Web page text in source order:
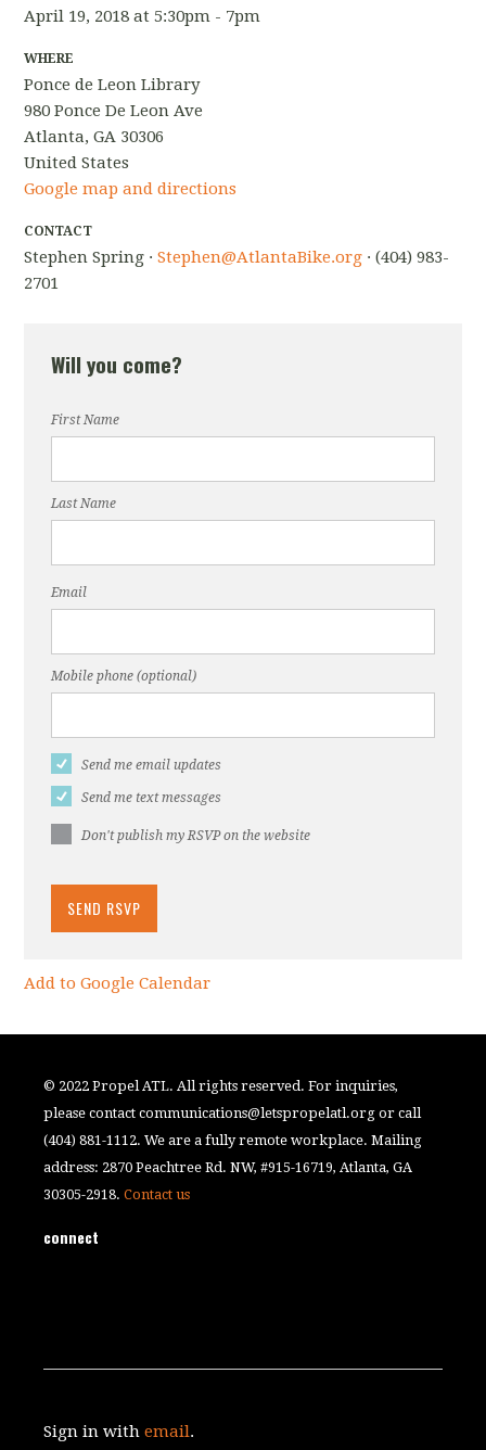
April 19, 2018 at 5:30pm - 7pm
WHERE
Ponce de Leon Library
980 Ponce De Leon Ave
Atlanta, GA 30306
United States
Google map and directions
CONTACT
Stephen Spring ·Stephen@AtlantaBike.org · (404) 983-
2701
Will you come?
First Name
Last Name
Email
Mobile phone (optional)
Send me email updates
Send me text messages
Don't publish my RSVP on the website
Add to Google Calendar
© 2022 Propel ATL. All rights reserved. For inquiries,
please contactcommunications@letspropelatl.org or call
(404) 881-1112. We are a fully remote workplace. Mailing
address: 2870 Peachtree Rd. NW, #915-16719, Atlanta, GA
30305-2918.Contact us
connect
Sign in withemail.